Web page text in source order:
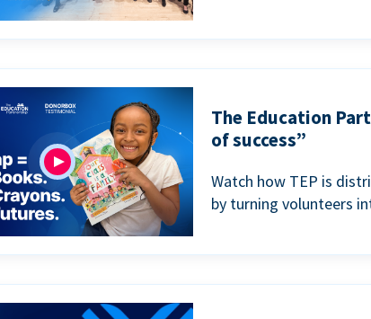
The Education
of success”
Watch how TEP is
by turning volunteers